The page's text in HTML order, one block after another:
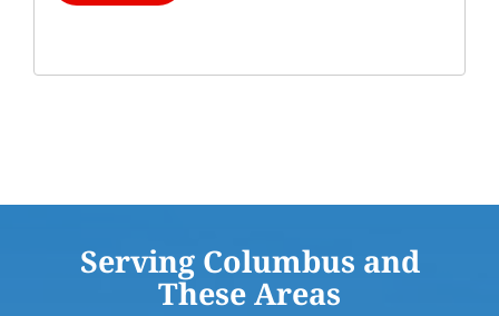
Serving Columbus and
These Areas